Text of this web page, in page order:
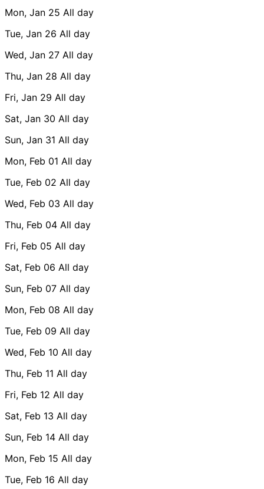
Mon, Jan 25 All day
Tue, Jan 26 All day
Wed, Jan 27 All day
Thu, Jan 28 All day
Fri, Jan 29 All day
Sat, Jan 30 All day
Sun, Jan 31 All day
Mon, Feb 01 All day
Tue, Feb 02 All day
Wed, Feb 03 All day
Thu, Feb 04 All day
Fri, Feb 05 All day
Sat, Feb 06 All day
Sun, Feb 07 All day
Mon, Feb 08 All day
Tue, Feb 09 All day
Wed, Feb 10 All day
Thu, Feb 11 All day
Fri, Feb 12 All day
Sat, Feb 13 All day
Sun, Feb 14 All day
Mon, Feb 15 All day
Tue, Feb 16 All day